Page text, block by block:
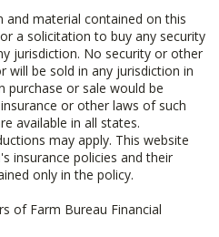
and material contained on this
a solicitation to buy any security
jurisdiction. No security or other
will be sold in any jurisdiction in
purchase or sale would be
or other laws of such
available in all states.
may apply. This website
insurance policies and their
only in the policy.
of Farm Bureau Financial